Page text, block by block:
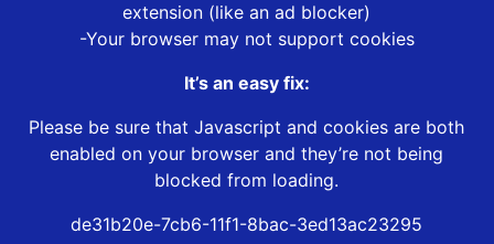
extension (like an ad blocker)
-Your browser may not support cookies
It’s an easy fix:
Please be sure that Javascript and cookies are both
enabled on your browser and they’re not being
blocked from loading.
de31b20e-7cb6-11f1-8bac-3ed13ac23295